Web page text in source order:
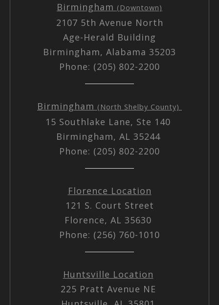
Birmingham (Downtown)
2107 5th Avenue North
Age-Herald Building
Birmingham, Alabama 35203
Phone: (205) 802-2200
Birmingham (North Shelby County)
15 Southlake Lane, Ste 140
Birmingham, AL 35244
Phone: (205) 802-2200
Florence Location
121 S. Court Street
Florence, AL 35630
Phone: (256) 760-1010
Huntsville Location
225 Pratt Avenue NE